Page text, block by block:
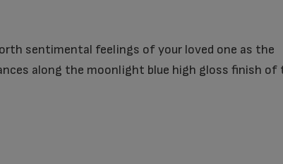
sentimental feelings of your loved one as the
along the moonlight blue high gloss finish of